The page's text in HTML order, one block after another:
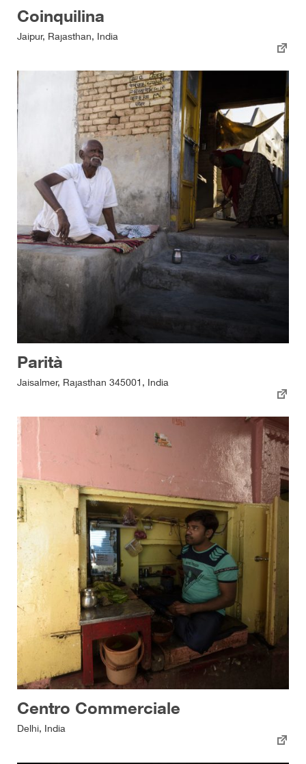
Coinquilina
Jaipur, Rajasthan, India
Parità
Jaisalmer, Rajasthan 345001, India
Centro Commerciale
Delhi, India